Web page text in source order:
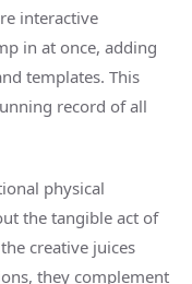
interactive
in at once, adding
templates. This
record of all
physical
the tangible act of
creative juices
they complement